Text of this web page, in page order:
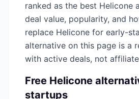
ranked as the best Helicone
deal value, popularity, and
replace Helicone for early-
alternative on this page is a
with active deals, not
Free Helicone
startups